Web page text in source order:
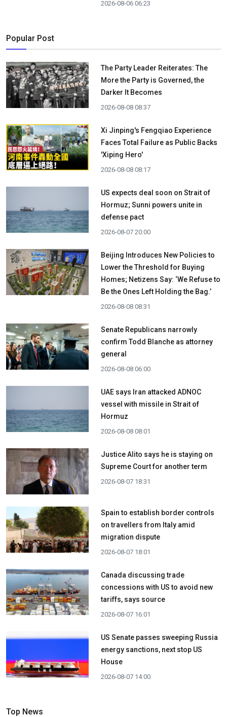
2026-08-06 06:23
Popular Post
The Party Leader Reiterates: The
More the Party is Governed, the
Darker It Becomes
2026-08-08 08:37
Xi Jinping's Fengqiao Experience
Faces Total Failure as Public Backs
'Xiping Hero'
2026-08-08 08:17
US expects deal soon on Strait of
Hormuz; Sunni powers unite in
defense pact
2026-08-07 20:00
Beijing Introduces New Policies to
Lower the Threshold for Buying
Homes; Netizens Say: ‘We Refuse to
Be the Ones Left Holding the Bag.’
2026-08-08 08:31
Senate Republicans narrowly
confirm Todd Blanche as attorney
general
2026-08-08 06:00
UAE says Iran attacked ADNOC
vessel with missile in Strait of
Hormuz
2026-08-08 08:01
Justice Alito says he is staying on
Supreme Court for another term
2026-08-07 18:31
Spain to establish border controls
on travellers from Italy amid
migration dispute
2026-08-07 18:01
Canada discussing trade
concessions with US to avoid new
tariffs, says source
2026-08-07 16:01
US Senate passes sweeping Russia
energy sanctions, next stop US
House
2026-08-07 14:00
Top News